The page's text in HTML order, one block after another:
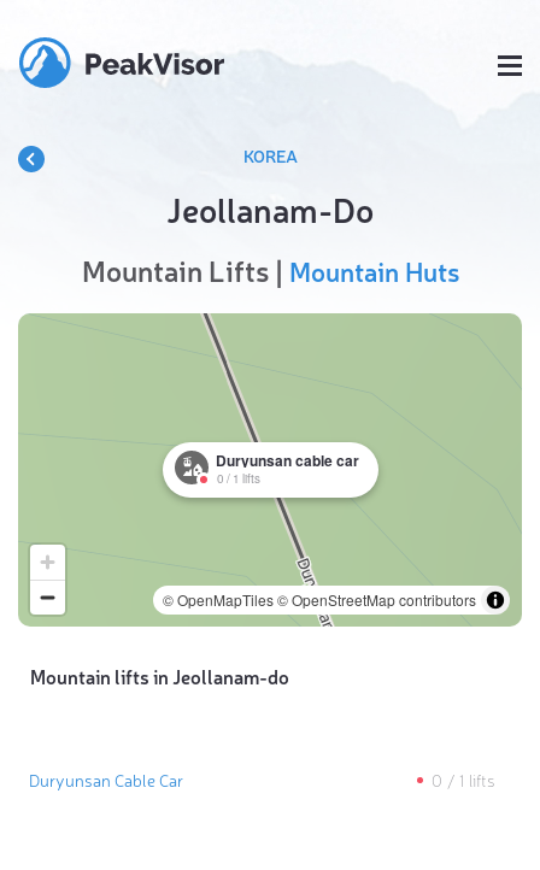
KOREA
Jeollanam-Do
Mountain Lifts | Mountain Huts
Duryunsan cable car
0 / 1 lifts
© OpenMapTiles© OpenStreetMap contributors
Mountain lifts in Jeollanam-do
Duryunsan Cable Car 0 / 1 lifts